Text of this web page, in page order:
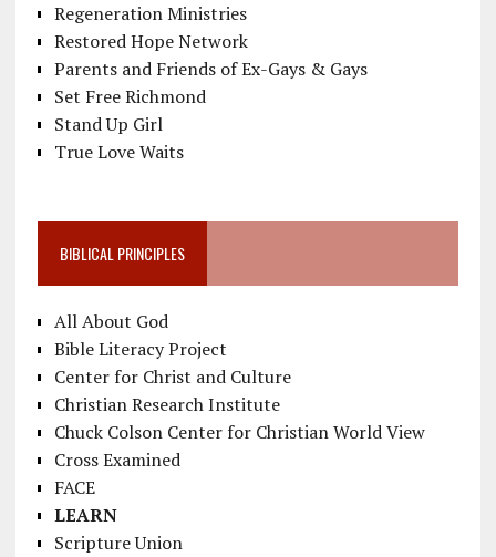
Regeneration Ministries
Restored Hope Network
Parents and Friends of Ex-Gays & Gays
Set Free Richmond
Stand Up Girl
True Love Waits
BIBLICAL PRINCIPLES
All About God
Bible Literacy Project
Center for Christ and Culture
Christian Research Institute
Chuck Colson Center for Christian World View
Cross Examined
FACE
LEARN
Scripture Union